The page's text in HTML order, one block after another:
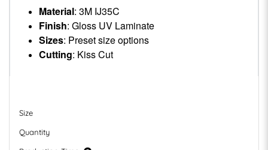
Material: 3M IJ35C
Finish: Gloss UV Laminate
Sizes: Preset size options
Cutting: Kiss Cut
Size
Quantity